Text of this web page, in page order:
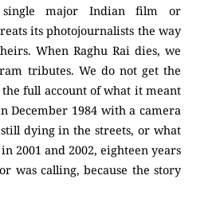
major Indian film or
its photojournalists the way
When Raghu Rai dies, we
tributes. We do not get the
full account of what it meant
December 1984 with a camera
dying in the streets, or what
2001 and 2002, eighteen years
was calling, because the story